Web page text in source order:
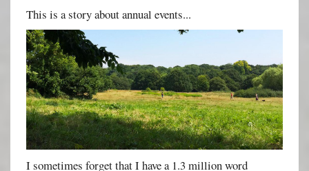
This is a story about annual events...
I sometimes forget that I have a 1.3 million word